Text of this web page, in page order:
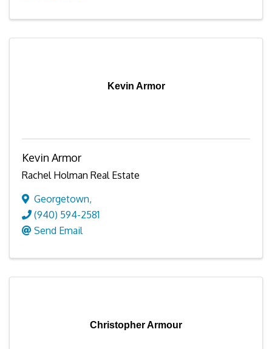
Kevin Armor
Kevin Armor
Rachel Holman Real Estate
Georgetown,
(940) 594-2581
Send Email
Christopher Armour